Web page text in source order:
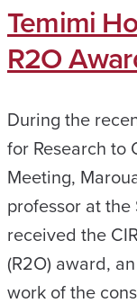
Temimi
R2O
During the
for Research to
Meeting,
professor at
received the
(R2O) award,
work of the